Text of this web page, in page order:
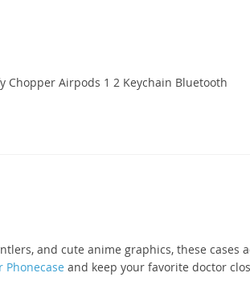
Chopper Airpods 1 2 Keychain Bluetooth
and cute anime graphics, these cases
Phonecase and keep your favorite doctor